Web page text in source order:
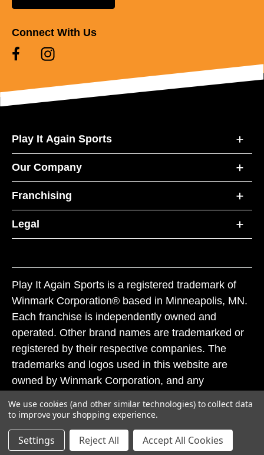
Connect With Us
Play It Again Sports
Our Company
Franchising
Legal
Play It Again Sports is a registered trademark of
Winmark Corporation® based in Minneapolis, MN.
Each franchise is independently owned and
operated. Other brand names are trademarked or
registered by their respective companies. The
trademarks and logos used in this website are
owned by Winmark Corporation, and any
subject to action under federal and state trademark
laws.
We use cookies (and other similar technologies) to collect data
to improve your shopping experience.
Settings Reject All Accept All Cookies